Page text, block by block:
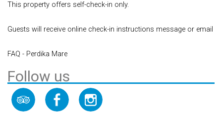
This property offers self-check-in only.
Guests will receive online check-in instructions message or email
FAQ - Perdika Mare
Follow us